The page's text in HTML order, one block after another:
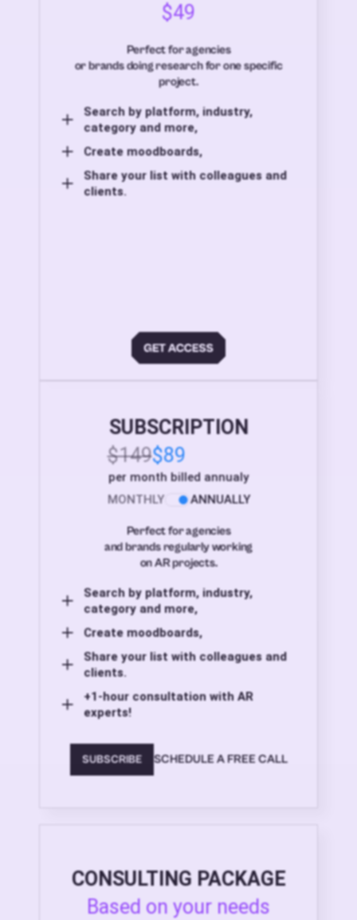
$49
Perfect for agencies
or brands doing research for one specific
project.
Search by platform, industry,
category and more,
Create moodboards,
Share your list with colleagues and
clients.
SUBSCRIPTION
$149$89
per month billed annualy
MONTHLY
ANNUALLY
Perfect for agencies
and brands regularly working
on AR projects.
Search by platform, industry,
category and more,
Create moodboards,
Share your list with colleagues and
clients.
+1-hour consultation with AR
experts!
SUBSCRIBE SCHEDULE A FREE CALL
CONSULTING PACKAGE
Based on your needs